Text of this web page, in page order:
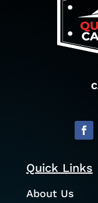
Quick Links
About Us